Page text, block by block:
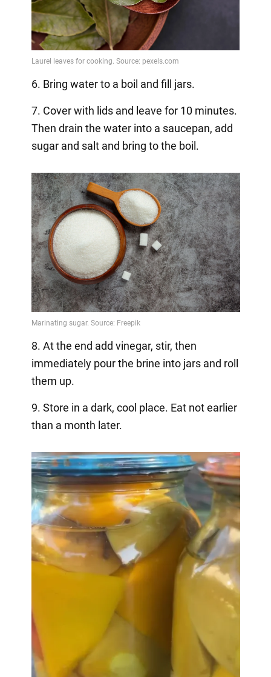
6. Bring water to a boil and fill jars.
7. Cover with lids and leave for 10 minutes.
Then drain the water into a saucepan, add
sugar and salt and bring to the boil.
8. At the end add vinegar, stir, then
immediately pour the brine into jars and roll
them up.
9. Store in a dark, cool place. Eat not earlier
than a month later.